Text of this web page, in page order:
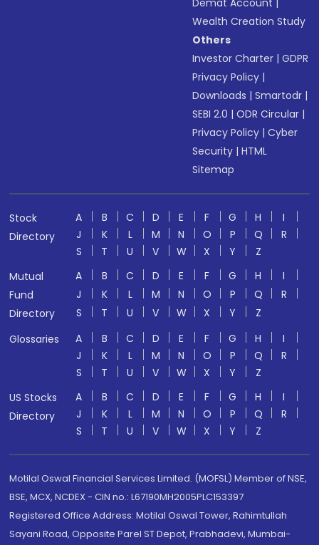
Demat Account
Wealth Creation Study
Others
Investor Charter |GDPR
Privacy Policy |
Downloads |Smartodr |
SEBI 2.0 |ODR Circular |
Privacy Policy |Cyber
Security |HTML
Sitemap
Stock
Directory
A B C D E F G H
I
J
K L M N O P Q
R
S
T U V W X Y
Z
Mutual
Fund
Directory
A B C D E F G H
I
J
K L M N O P Q
R
S
T U V W X Y
Z
Glossaries
A B C D E F G H
I
J
K L M N O P Q
R
S
T U V W X Y
Z
US Stocks
Directory
A B C D E F G H
I
J
K L M N O P Q
R
S
T U V W X Y Z
Motilal Oswal Financial Services Limited. (MOFSL) Member of NSE,
BSE, MCX, NCDEX - CIN no.: L67190MH2005PLC153397
Registered Office Address: Motilal Oswal Tower, Rahimtullah
Sayani Road, Opposite Parel ST Depot, Prabhadevi, Mumbai-